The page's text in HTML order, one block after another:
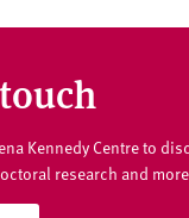
Kennedy Centre to
research and more